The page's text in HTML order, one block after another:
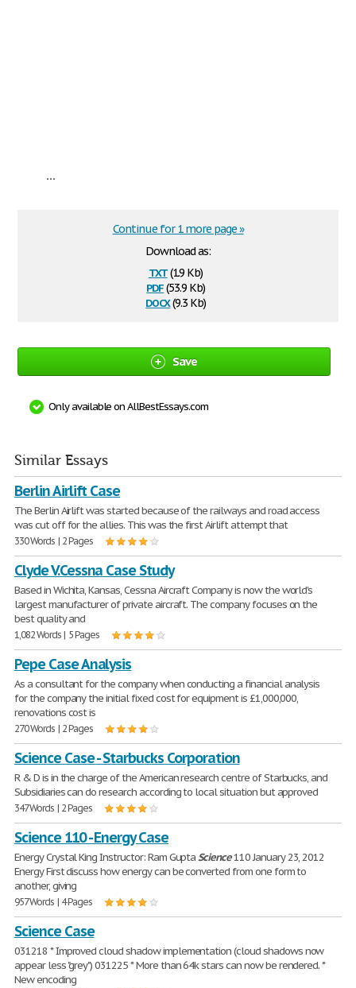
...
Download as:
txt(1.9 Kb)
pdf(53.9 Kb)
docx(9.3 Kb)
Continue for 1 more page »
Save
Only available on AllBestEssays.com
Similar Essays
Berlin Airlift Case
The Berlin Airlift was started because of the railways and road access
was cut off for the allies. This was the first Airlift attempt that
330 Words | 2 Pages
Clyde V.Cessna Case Study
Based in Wichita, Kansas, Cessna Aircraft Company is now the world's
largest manufacturer of private aircraft. The company focuses on the
best quality and
1,082 Words | 5 Pages
Pepe Case Analysis
As a consultant for the company when conducting a financial analysis
for the company the initial fixed cost for equipment is £1,000,000,
renovations cost is
270 Words | 2 Pages
Science Case - Starbucks Corporation
R & D is in the charge of the American research centre of Starbucks, and
Subsidiaries can do research according to local situation but approved
347 Words | 2 Pages
Science 110 - Energy Case
Energy Crystal King Instructor: Ram GuptaScience110 January 23, 2012
Energy First discuss how energy can be converted from one form to
another, giving
957 Words | 4 Pages
Science Case
031218 * Improved cloud shadow implementation (cloud shadows now
appear less "grey") 031225 * More than 64k stars can now be rendered. *
New encoding